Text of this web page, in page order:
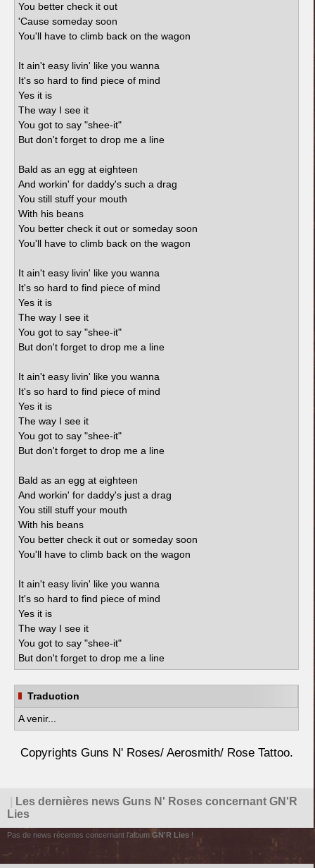
You better check it out
'Cause someday soon
You'll have to climb back on the wagon
It ain't easy livin' like you wanna
It's so hard to find piece of mind
Yes it is
The way I see it
You got to say "shee-it"
But don't forget to drop me a line
Bald as an egg at eighteen
And workin' for daddy's such a drag
You still stuff your mouth
With his beans
You better check it out or someday soon
You'll have to climb back on the wagon
It ain't easy livin' like you wanna
It's so hard to find piece of mind
Yes it is
The way I see it
You got to say "shee-it"
But don't forget to drop me a line
It ain't easy livin' like you wanna
It's so hard to find piece of mind
Yes it is
The way I see it
You got to say "shee-it"
But don't forget to drop me a line
Bald as an egg at eighteen
And workin' for daddy's just a drag
You still stuff your mouth
With his beans
You better check it out or someday soon
You'll have to climb back on the wagon
It ain't easy livin' like you wanna
It's so hard to find piece of mind
Yes it is
The way I see it
You got to say "shee-it"
But don't forget to drop me a line
Traduction
A venir...
Copyrights Guns N' Roses/ Aerosmith/ Rose Tattoo.
Les dernières news Guns N' Roses concernant GN'R
Lies
Pas de news récentes concernant l'album GN'R Lies !